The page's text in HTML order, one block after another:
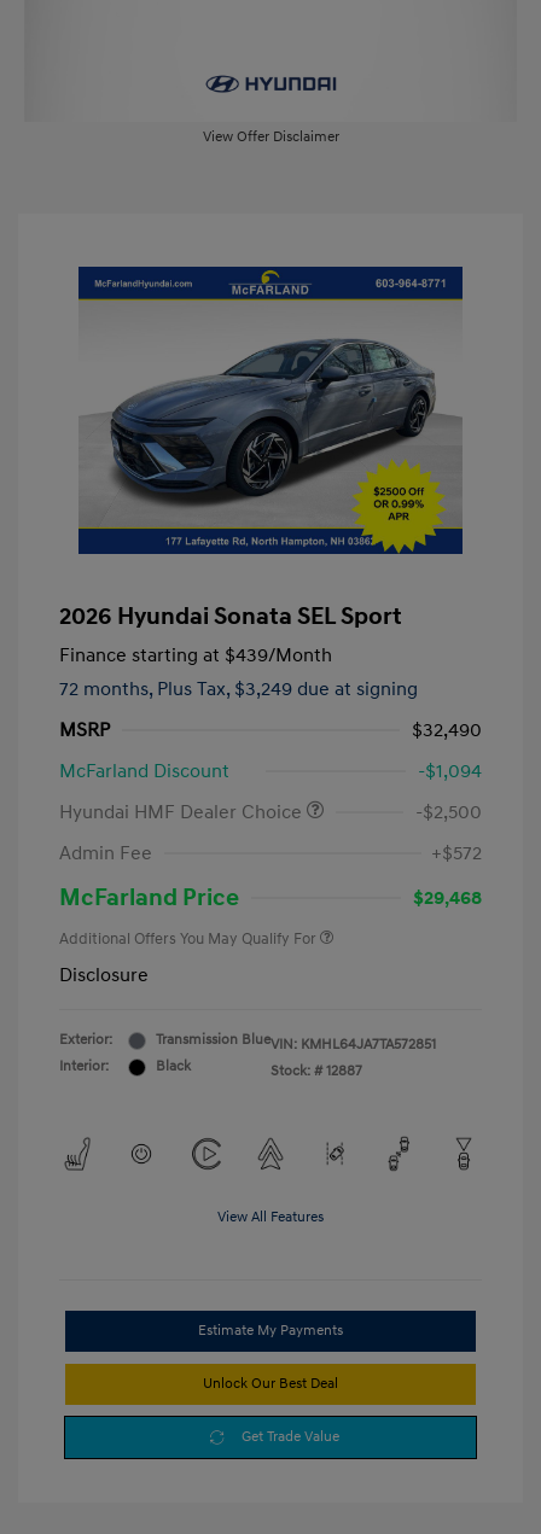
View Offer Disclaimer
2026 Hyundai Sonata SEL Sport
Finance starting at $439/Month
72 months, Plus Tax, $3,249 due at signing
MSRP
$32,490
McFarland Discount
-$1,094
Hyundai HMF Dealer Choice
-$2,500
Admin Fee
+$572
McFarland Price $29,468
Additional Offers You May Qualify For
Disclosure
Exterior:
Transmission Blue
Interior:
Black
VIN: KMHL64JA7TA572851
Stock: # 12887
View All Features
Estimate My Payments
Unlock Our Best Deal
Get Trade Value